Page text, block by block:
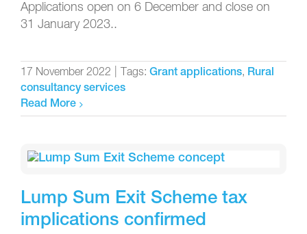
Applications open on 6 December and close on
31 January 2023..
17 November 2022 Tags: Grant applications, Rural
consultancy services
Read More
Lump Sum Exit Scheme tax
implications confirmed